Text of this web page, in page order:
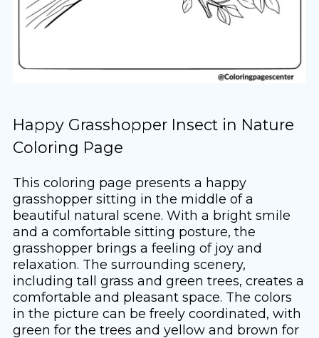
Happy Grasshopper Insect in Nature
Coloring Page
This coloring page presents a happy
grasshopper sitting in the middle of a
beautiful natural scene. With a bright smile
and a comfortable sitting posture, the
grasshopper brings a feeling of joy and
relaxation. The surrounding scenery,
including tall grass and green trees, creates a
comfortable and pleasant space. The colors
in the picture can be freely coordinated, with
green for the trees and yellow and brown for